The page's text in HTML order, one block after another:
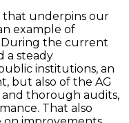
that underpins our
example of
the current
a steady
institutions, an
but also of the AG
thorough audits,
That also